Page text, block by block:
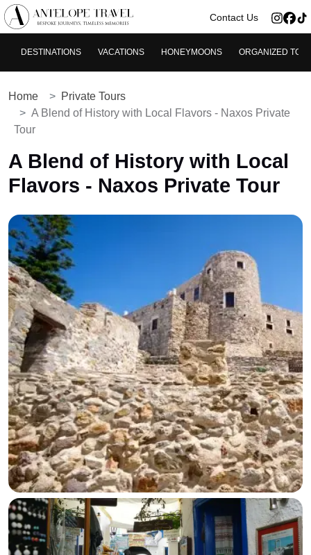
Contact Us
DESTINATIONS VACATIONS HONEYMOONS ORGANIZED
Home
Private Tours
A Blend of History with Local Flavors - Naxos Private
Tour
A Blend of History with Local
Flavors - Naxos Private Tour